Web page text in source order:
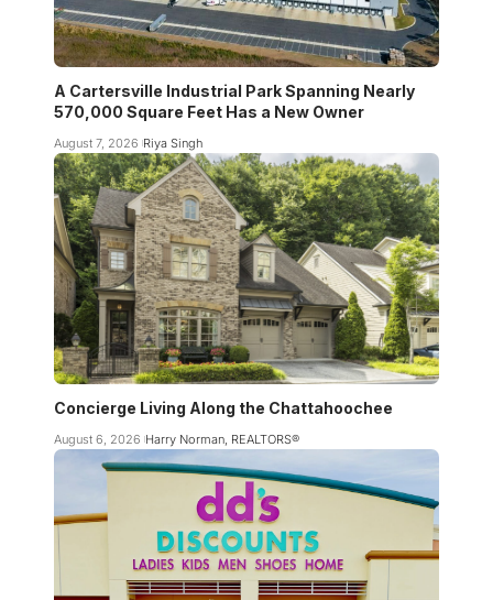
A Cartersville Industrial Park Spanning Nearly
570,000 Square Feet Has a New Owner
August 7, 2026 Riya Singh
Concierge Living Along the Chattahoochee
August 6, 2026 Harry Norman, REALTORS®